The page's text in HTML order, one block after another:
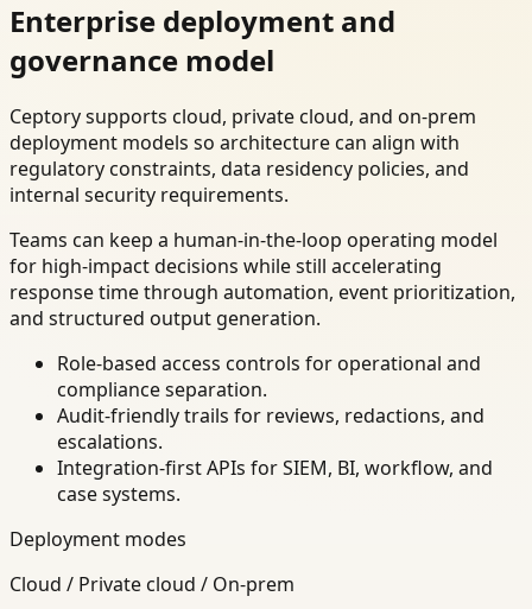
Enterprise deployment and
governance model
Ceptory supports cloud, private cloud, and on-prem
deployment models so architecture can align with
regulatory constraints, data residency policies, and
internal security requirements.
Teams can keep a human-in-the-loop operating model
for high-impact decisions while still accelerating
response time through automation, event prioritization,
and structured output generation.
Role-based access controls for operational and
compliance separation.
Audit-friendly trails for reviews, redactions, and
escalations.
Integration-first APIs for SIEM, BI, workflow, and
case systems.
Deployment modes
Cloud / Private cloud / On-prem